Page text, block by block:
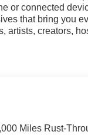
or connected
that bring you
artists, creators,
Miles Rust-